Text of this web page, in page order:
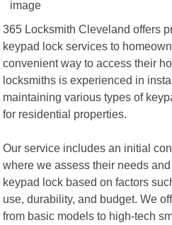
365 Locksmith Cleveland offers
keypad lock services to
convenient way to access their
locksmiths is experienced in
maintaining various types of
for residential properties.
Our service includes an initial
where we assess their needs
keypad lock based on factors
use, durability, and budget. We
from basic models to high-tech